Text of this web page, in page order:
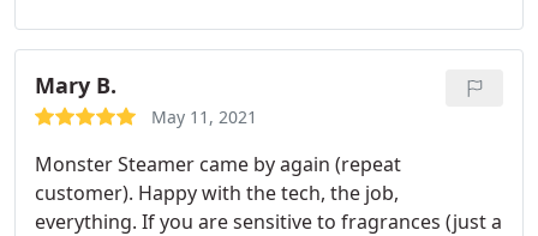
polite, wore a mask the entire time and booties to
not dirty up the place. Awesome service, David!
Thank you.
Mary B.
May 11, 2021
Monster Steamer came by again (repeat
customer). Happy with the tech, the job,
everything. If you are sensitive to fragrances (just a